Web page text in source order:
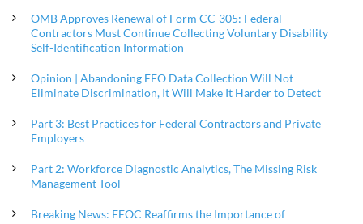
OMB Approves Renewal of Form CC-305: Federal
Contractors Must Continue Collecting Voluntary Disability
Self-Identification Information
Opinion | Abandoning EEO Data Collection Will Not
Eliminate Discrimination, It Will Make It Harder to Detect
Part 3: Best Practices for Federal Contractors and Private
Employers
Part 2: Workforce Diagnostic Analytics, The Missing Risk
Management Tool
Breaking News: EEOC Reaffirms the Importance of